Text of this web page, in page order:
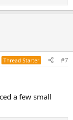
Thread Starter #7
a few small